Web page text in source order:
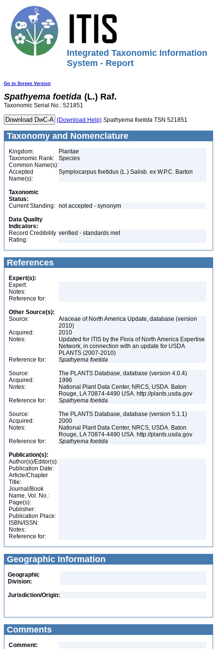
Integrated Taxonomic Information
System - Report
Go to Screen Version
Spathyema foetida (L.) Raf.
Taxonomic Serial No.: 521851
(Download Help) Spathyema foetida TSN 521851
Taxonomy and Nomenclature
Kingdom:
Plantae
Taxonomic Rank:
Species
Common Name(s):
Accepted
Name(s):
Symplocarpus foetidus (L.) Salisb. ex W.P.C. Barton
Taxonomic
Status:
Current Standing: not accepted - synonym
Data Quality
Indicators:
Record Credibility
Rating:
verified - standards met
References
Expert(s):
Expert:
Notes:
Reference for:
Other Source(s):
Source:
Araceae of North America Update, database (version
2010)
Acquired:
2010
Notes:
Updated for ITIS by the Flora of North America Expertise
Network, in connection with an update for USDA
PLANTS (2007-2010)
Reference for:
Spathyema foetida
Source:
The PLANTS Database, database (version 4.0.4)
Acquired:
1996
Notes:
National Plant Data Center, NRCS, USDA. Baton
Rouge, LA 70874-4490 USA. http://plants.usda.gov
Reference for:
Spathyema foetida
Source:
The PLANTS Database, database (version 5.1.1)
Acquired:
2000
Notes:
National Plant Data Center, NRCS, USDA. Baton
Rouge, LA 70874-4490 USA. http://plants.usda.gov
Reference for:
Spathyema foetida
Publication(s):
Author(s)/Editor(s):
Publication Date:
Article/Chapter
Title:
Journal/Book
Name, Vol. No.:
Page(s):
Publisher:
Publication Place:
ISBN/ISSN:
Notes:
Reference for:
Geographic Information
Geographic
Division:
Jurisdiction/Origin:
Comments
Comment: